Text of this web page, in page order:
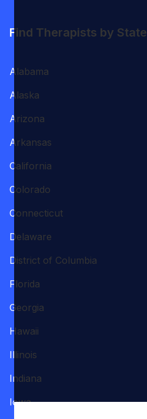
Find Therapists by State
Alabama
Alaska
Arizona
Arkansas
California
Colorado
Connecticut
Delaware
District of Columbia
Florida
Georgia
Hawaii
Illinois
Indiana
Iowa